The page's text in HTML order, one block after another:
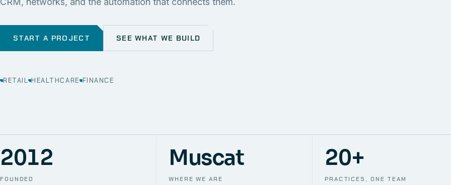
START A PROJECT SEE WHAT WE BUILD
RETAIL HEALTHCARE FINANCE
FOUNDED
2012
WHERE WE ARE
Muscat
PRACTICES, ONE TEAM
20+